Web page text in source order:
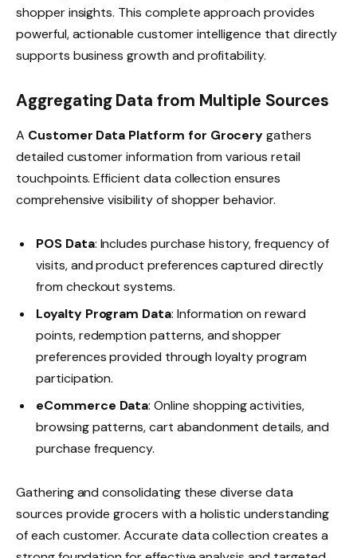
shopper insights. This complete approach provides
powerful, actionable customer intelligence that directly
supports business growth and profitability.
Aggregating Data from Multiple Sources
A Customer Data Platform for Grocerygathers
detailed customer information from various retail
touchpoints. Efficient data collection ensures
comprehensive visibility of shopper behavior.
POS Data: Includes purchase history, frequency of
visits, and product preferences captured directly
from checkout systems.
Loyalty Program Data: Information on reward
points, redemption patterns, and shopper
preferences provided through loyalty program
participation.
eCommerce Data: Online shopping activities,
browsing patterns, cart abandonment details, and
purchase frequency.
Gathering and consolidating these diverse data
sources provide grocers with a holistic understanding
of each customer. Accurate data collection creates a